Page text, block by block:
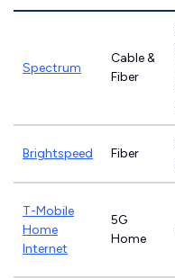
Spectrum
Cable &
Fiber
Brightspeed Fiber
T-Mobile
Home
Internet
5G
Home